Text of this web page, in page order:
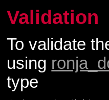
Validation
To validate
using
type